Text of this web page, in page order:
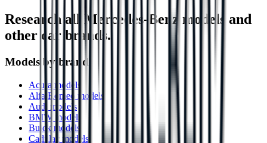
Research all Mercedes-Benz models and
other car brands.
Models by brand
Acura models
Alfa Romeo models
Audi models
BMW models
Buick models
Cadillac models